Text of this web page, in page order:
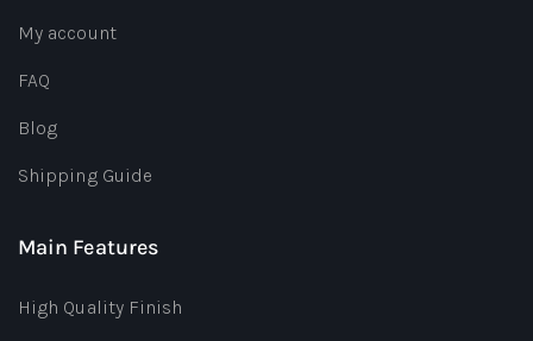
My account
FAQ
Blog
Shipping Guide
Main Features
High Quality Finish